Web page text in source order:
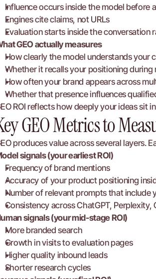
Influence occurs inside the model before
Engines cite claims, not URLs
Evaluation starts inside the conversation
GEO actually measures
How clearly the model understands your
Whether it recalls your positioning during
How often your brand appears across
Whether that presence influences
ROI reflects how deeply your ideas sit
GEO Metrics to
produces value across several layers.
signals (your earliest ROI)
Frequency of brand mentions
Accuracy of your product positioning
Number of relevant prompts that include
Consistency across ChatGPT,
signals (your mid-stage ROI)
More branded search
Growth in visits to evaluation pages
Higher quality inbound leads
Shorter research cycles